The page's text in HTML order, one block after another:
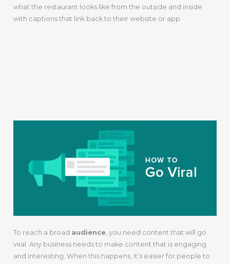
what the restaurant looks like from the outside and inside
with captions that link back to their website or app.
To reach a broad audience, you need content that will go
viral. Any business needs to make content that is engaging
and interesting. When this happens, it’s easier for people to